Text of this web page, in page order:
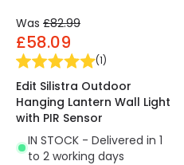
Was £82.99
£58.09
(1)
Edit Silistra Outdoor
Hanging Lantern Wall Light
with PIR Sensor
IN STOCK - Delivered in 1
to 2 working days